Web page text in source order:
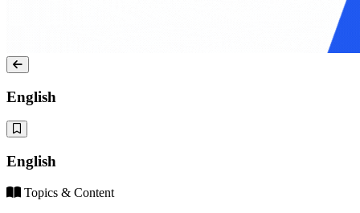
English
English
Topics & Content